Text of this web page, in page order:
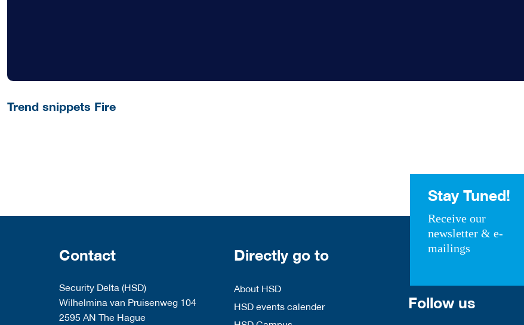
Trend snippets Fire
Stay Tuned!
Receive our
newsletter & e-
mailings
Contact
Security Delta (HSD)
Wilhelmina van Pruisenweg 104
2595 AN The Hague
Directly go to
About HSD
HSD events calender
Follow us